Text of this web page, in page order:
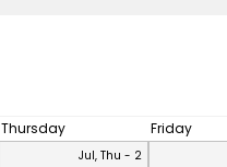
Thursday Friday
Jul, Thu - 2